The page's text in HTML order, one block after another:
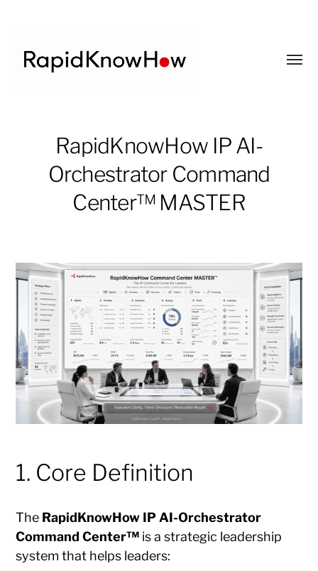
DECISION
MASTER
RapidKnowHow IP AI-
Orchestrator Command
Center™ MASTER
1. Core Definition
The RapidKnowHow IP AI-Orchestrator
Command Center™ is a strategic leadership
system that helps leaders: